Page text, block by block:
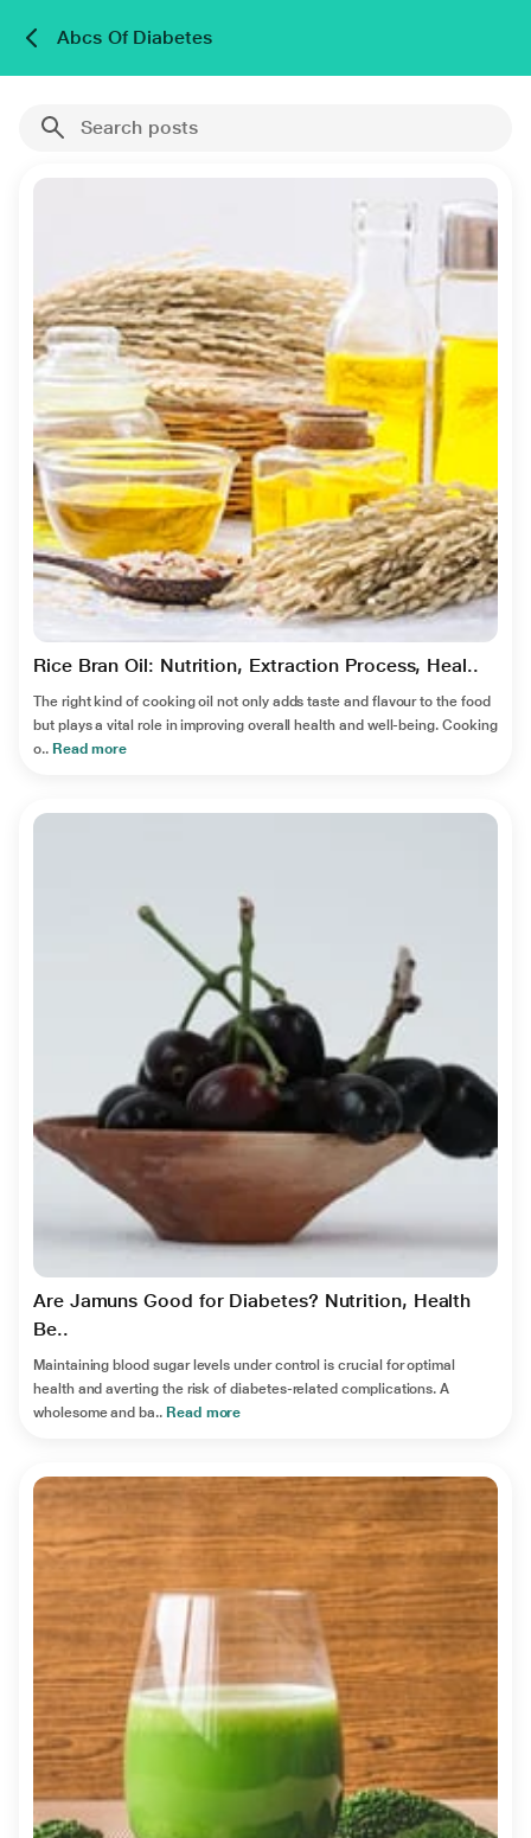
Abcs Of Diabetes
Rice Bran Oil: Nutrition, Extraction Process, Heal..
The right kind of cooking oil not only adds taste and flavour to the food
but plays a vital role in improving overall health and well-being. Cooking
o.. Read more
Are Jamuns Good for Diabetes? Nutrition, Health
Be..
Maintaining blood sugar levels under control is crucial for optimal
health and averting the risk of diabetes-related complications. A
wholesome and ba.. Read more